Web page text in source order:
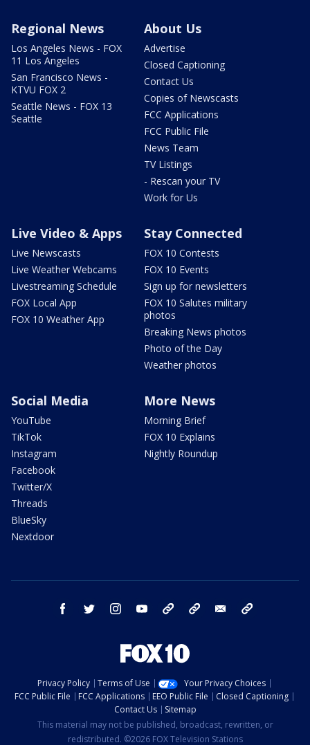
Regional News
Los Angeles News - FOX
11 Los Angeles
San Francisco News -
KTVU FOX 2
Seattle News - FOX 13
Seattle
About Us
Advertise
Closed Captioning
Contact Us
Copies of Newscasts
FCC Applications
FCC Public File
News Team
TV Listings
- Rescan your TV
Work for Us
Live Video & Apps
Live Newscasts
Live Weather Webcams
Livestreaming Schedule
FOX Local App
FOX 10 Weather App
Stay Connected
FOX 10 Contests
FOX 10 Events
Sign up for newsletters
FOX 10 Salutes military
photos
Breaking News photos
Photo of the Day
Weather photos
Social Media
YouTube
TikTok
Instagram
Facebook
Twitter/X
Threads
BlueSky
Nextdoor
More News
Morning Brief
FOX 10 Explains
Nightly Roundup
facebook twitter instagram youtube bluesky email
Privacy Policy Terms of Use
Your Privacy Choices
FCC Public File
FCC Applications EEO Public File
Closed Captioning
Contact Us
Sitemap
This material may not be published, broadcast, rewritten, or
redistributed. ©2026 FOX Television Stations